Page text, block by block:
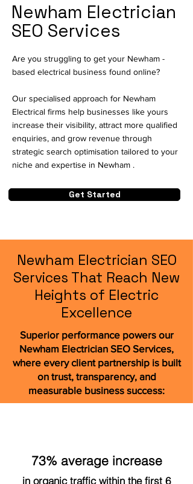
Newham Electrician
SEO Services
Are you struggling to get your Newham -
based electrical business found online?
Our specialised approach for Newham
Electrical firms help businesses like yours
increase their visibility, attract more qualified
enquiries, and grow revenue through
strategic search optimisation tailored to your
niche and expertise in Newham .
Get Started
Newham Electrician SEO
Services That Reach New
Heights of Electric
Excellence
Superior performance powers our
Newham Electrician SEO Services,
where every client partnership is built
on trust, transparency, and
measurable business success:
73% average increase
in organic traffic within the first 6